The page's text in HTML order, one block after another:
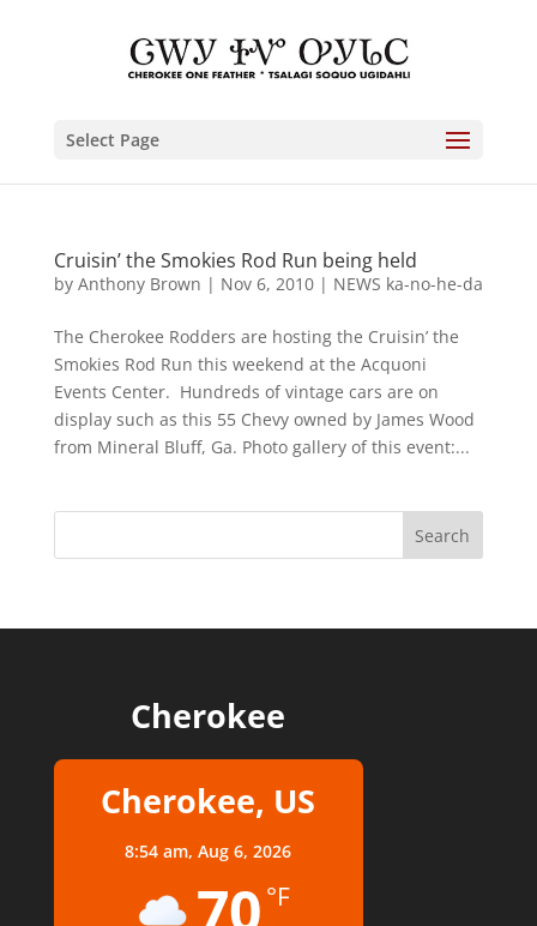
Select Page
Cruisin’ the Smokies Rod Run being held
by Anthony Brown | Nov 6, 2010| NEWS ka-no-he-da
The Cherokee Rodders are hosting the Cruisin’ the
Smokies Rod Run this weekend at the Acquoni
Events Center. Hundreds of vintage cars are on
display such as this 55 Chevy owned by James Wood
from Mineral Bluff, Ga. Photo gallery of this event:...
Cherokee
Cherokee, US
8:54 am,Aug 6, 2026
70 °F